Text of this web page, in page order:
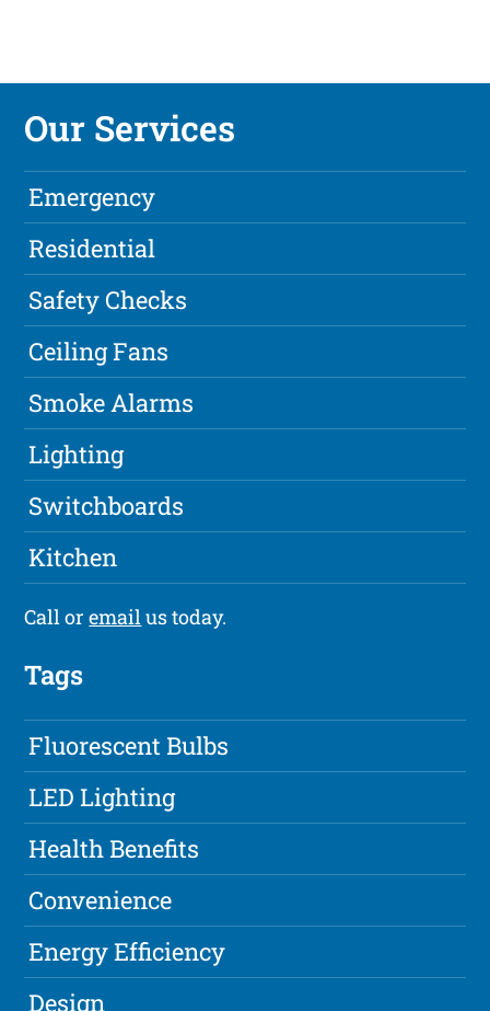
Our Services
Emergency
Residential
Safety Checks
Ceiling Fans
Smoke Alarms
Lighting
Switchboards
Kitchen
Call oremailus today.
Tags
Fluorescent Bulbs
LED Lighting
Health Benefits
Convenience
Energy Efficiency
Design